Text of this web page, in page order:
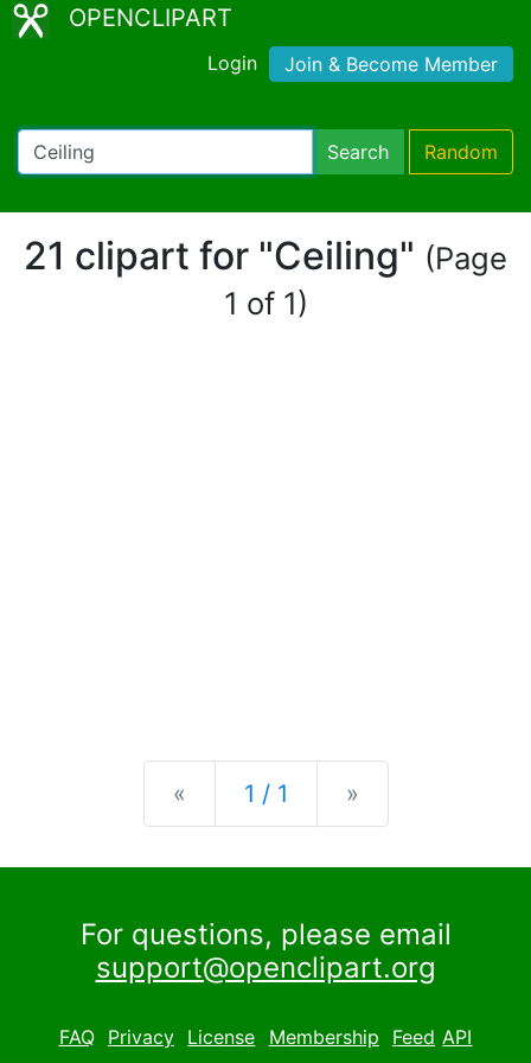
OPENCLIPART
Login Join & Become Member
Search Random
21 clipart for "Ceiling" (Page
1 of 1)
« Previous
1 / 1 »
For questions, please email
support@openclipart.org
FAQ Privacy License Membership Feed API